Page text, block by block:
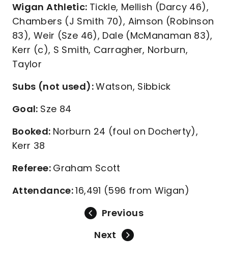
Wigan Athletic: Tickle, Mellish (Darcy 46),
Chambers (J Smith 70), Aimson (Robinson
83), Weir (Sze 46), Dale (McManaman 83),
Kerr (c), S Smith, Carragher, Norburn,
Taylor
Subs (not used):Watson, Sibbick
Goal: Sze 84
Booked: Norburn 24 (foul on Docherty),
Kerr 38
Referee: Graham Scott
Attendance:16,491 (596 from Wigan)
Previous
Next